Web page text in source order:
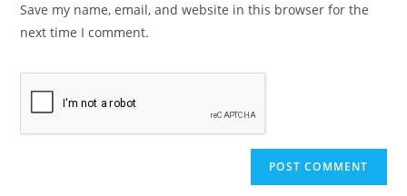
Save my name, email, and website in this browser for the
next time I comment.